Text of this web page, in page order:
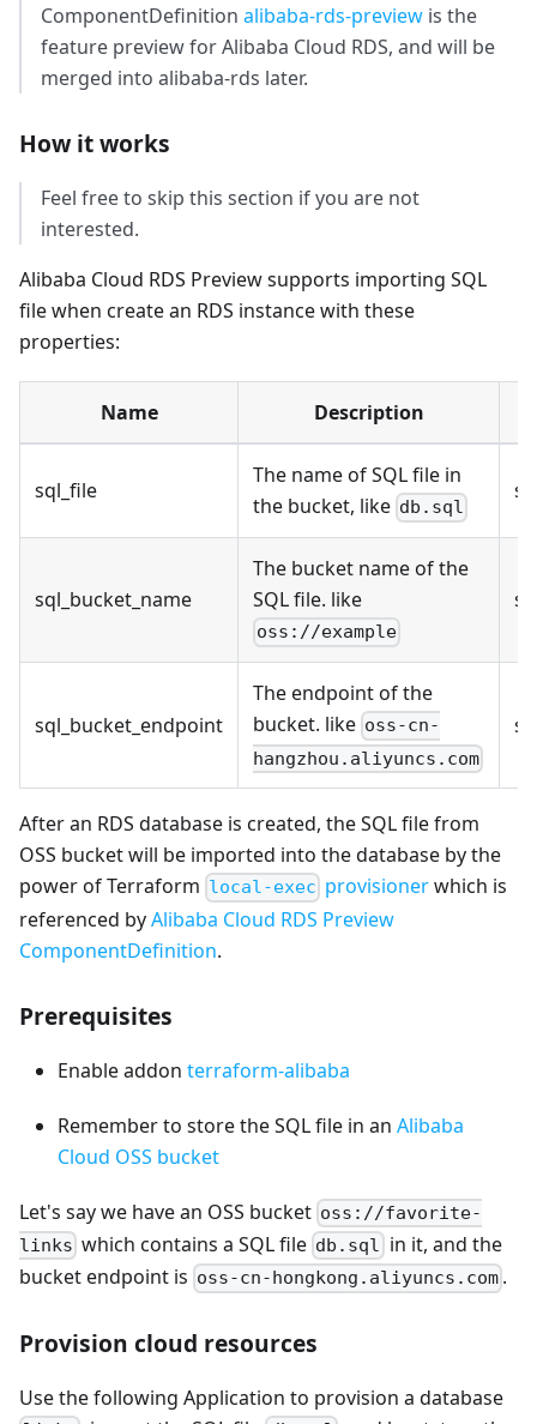
ComponentDefinition alibaba-rds-preview is the
feature preview for Alibaba Cloud RDS, and will be
merged into alibaba-rds later.
How it works
Feel free to skip this section if you are not
interested.
Alibaba Cloud RDS Preview supports importing SQL
file when create an RDS instance with these
properties:
Name Description
sql_file
The name of SQL file in
the bucket, like db.sql
sql_bucket_name
The bucket name of the
SQL file. like
oss://example
sql_bucket_endpoint
The endpoint of the
bucket. like oss-cn-
hangzhou.aliyuncs.com
After an RDS database is created, the SQL file from
OSS bucket will be imported into the database by the
power of Terraform local-exec provisionerwhich is
referenced byAlibaba Cloud RDS Preview
ComponentDefinition.
Prerequisites
Enable addon terraform-alibaba
Remember to store the SQL file in an Alibaba
Cloud OSS bucket
Let's say we have an OSS bucket oss://favorite-
links which contains a SQL file db.sql in it, and the
bucket endpoint is oss-cn-hongkong.aliyuncs.com .
Provision cloud resources
Use the following Application to provision a database